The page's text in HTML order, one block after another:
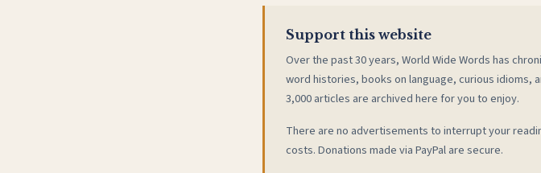
Support this website
Over the past 30 years, World Wide Words has
word histories, books on language, curious idioms,
3,000 articles are archived here for you to enjoy.
There are no advertisements to interrupt your
costs. Donations made via PayPal are secure.